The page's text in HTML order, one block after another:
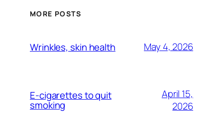
MORE POSTS
Wrinkles, skin health May 4, 2026
E-cigarettes to quit
smoking
April 15,
2026